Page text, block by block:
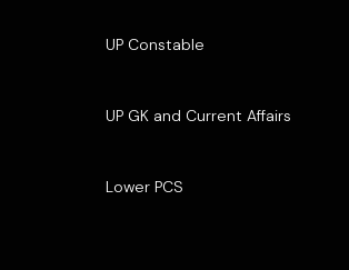
UP Constable
UP GK and Current Affairs
Lower PCS